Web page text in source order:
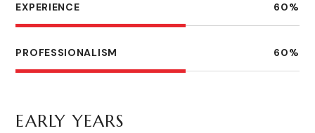
EXPERIENCE 60%
PROFESSIONALISM 60%
EARLY YEARS